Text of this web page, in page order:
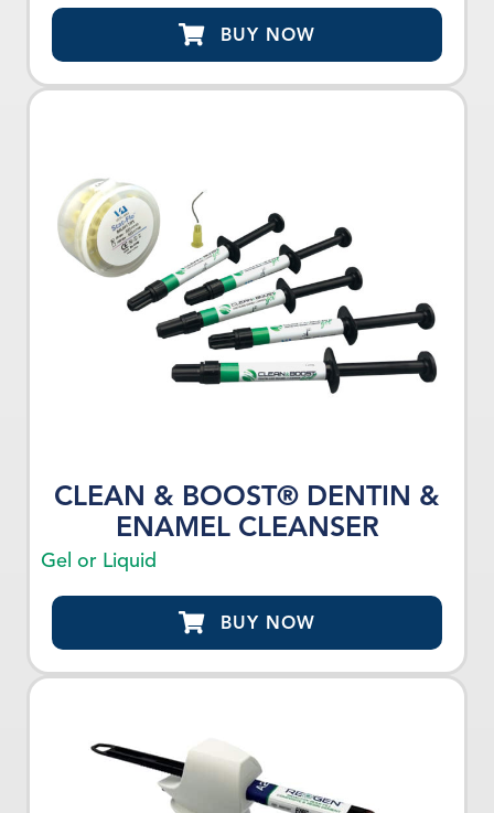
BUY NOW
CLEAN & BOOST® DENTIN &
ENAMEL CLEANSER
Gel or Liquid
BUY NOW